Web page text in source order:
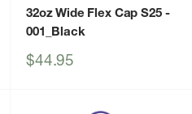
32oz Wide Flex Cap S25-
001_Black
Sale
$44.95